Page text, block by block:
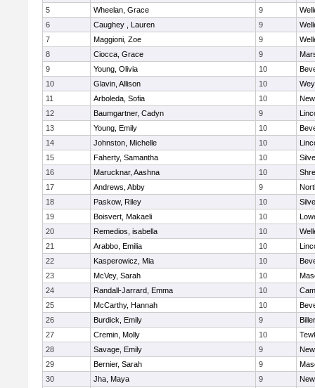
5
Wheelan, Grace 9
6
Caughey , Lauren 9
7
Maggioni, Zoe 9
8
Ciocca, Grace 9
9
Young, Olivia 10
10
Glavin, Allison 10
11
Arboleda, Sofia 10
12
Baumgartner, Cadyn 9
13
Young, Emily 10
14
Johnston, Michelle 10
15
Faherty, Samantha 10
16
Marucknar, Aashna 10
17
Andrews, Abby 9
18
Paskow, Riley 10
19
Boisvert, Makaeli 10
20
Remedios, isabella 10
21
Arabbo, Emilia 10
22
Kasperowicz, Mia 10
23
McVey, Sarah 10
24
Randall-Jarrard, Emma 10
25
McCarthy, Hannah 10
26
Burdick, Emily 9
27
Cremin, Molly 10
28
Savage, Emily 9
29
Bernier, Sarah 9
30
Jha, Maya 9